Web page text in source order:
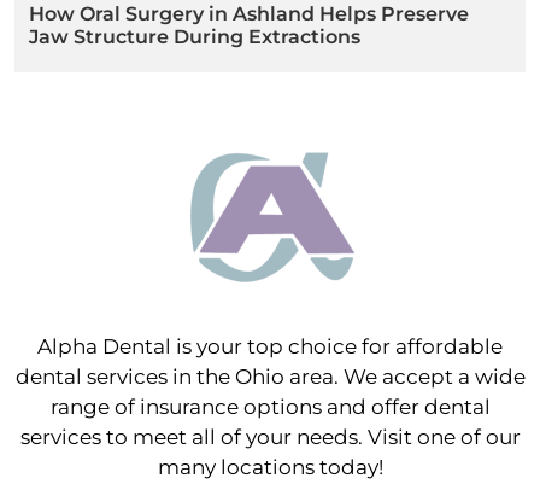
How Oral Surgery in Ashland Helps Preserve
Jaw Structure During Extractions
Alpha Dental is your top choice for affordable
dental services in the Ohio area. We accept a wide
range of insurance options and offer dental
services to meet all of your needs. Visit one of our
many locations today!